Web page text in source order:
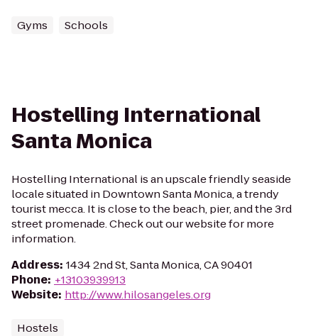
Gyms Schools
Hostelling International
Santa Monica
Hostelling International is an upscale friendly seaside
locale situated in Downtown Santa Monica, a trendy
tourist mecca. It is close to the beach, pier, and the 3rd
street promenade. Check out our website for more
information.
Address: 1434 2nd St, Santa Monica, CA 90401
Phone: +13103939913
Website: http://www.hilosangeles.org
Hostels